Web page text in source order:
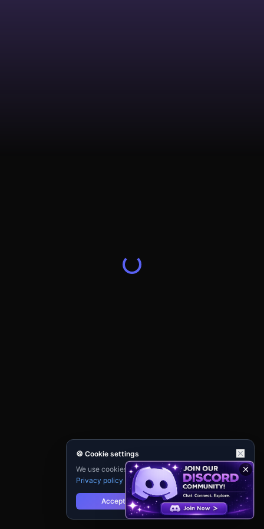
🍪 Cookie settings
We use cookies for analytics and personalisation.
Privacy policy
Accept Reject